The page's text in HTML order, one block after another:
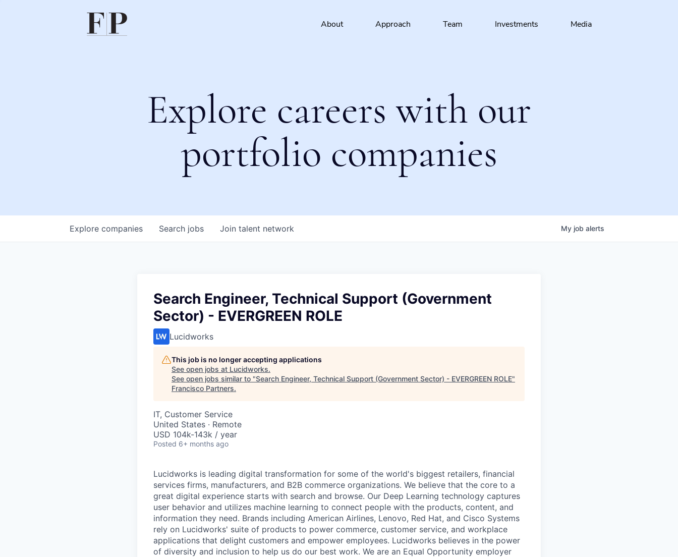
About Approach Team Investments Media
Explore careers with our
portfolio companies
Search jobs
Explore companies Join talent network My job alerts
Search Engineer, Technical Support (Government
Sector) - EVERGREEN ROLE
Lucidworks
This job is no longer accepting applications
See open jobs at Lucidworks.
See open jobs similar to "Search Engineer, Technical Support (Government Sector) - EVERGREEN ROLE"
Francisco Partners.
IT, Customer Service
United States · Remote
USD 104k-143k / year
Posted 6+ months ago
Lucidworks is leading digital transformation for some of the world's biggest retailers, financial
services firms, manufacturers, and B2B commerce organizations. We believe that the core to a
great digital experience starts with search and browse. Our Deep Learning technology captures
user behavior and utilizes machine learning to connect people with the products, content, and
information they need. Brands including American Airlines, Lenovo, Red Hat, and Cisco Systems
rely on Lucidworks' suite of products to power commerce, customer service, and workplace
applications that delight customers and empower employees. Lucidworks believes in the power
of diversity and inclusion to help us do our best work. We are an Equal Opportunity employer